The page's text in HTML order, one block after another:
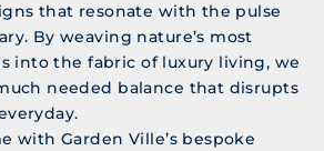
that resonate with the pulse
By weaving nature’s most
into the fabric of luxury living, we
needed balance that disrupts
with Garden Ville’s bespoke